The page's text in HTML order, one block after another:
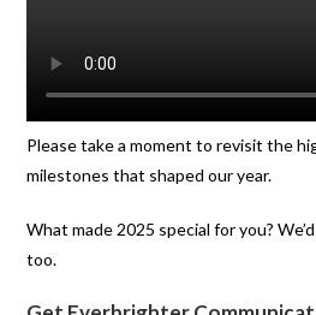
Please take a moment to revisit the
milestones that shaped our year.
What made 2025 special for you?
too.